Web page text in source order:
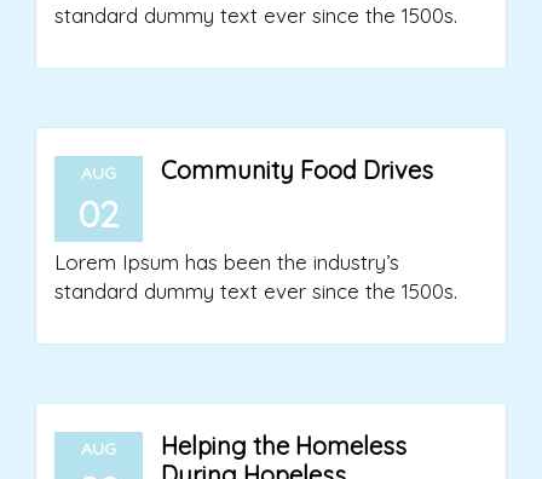
standard dummy text ever since the 1500s.
AUG
02
Community Food Drives
Lorem Ipsum has been the industry’s
standard dummy text ever since the 1500s.
AUG
Helping the Homeless